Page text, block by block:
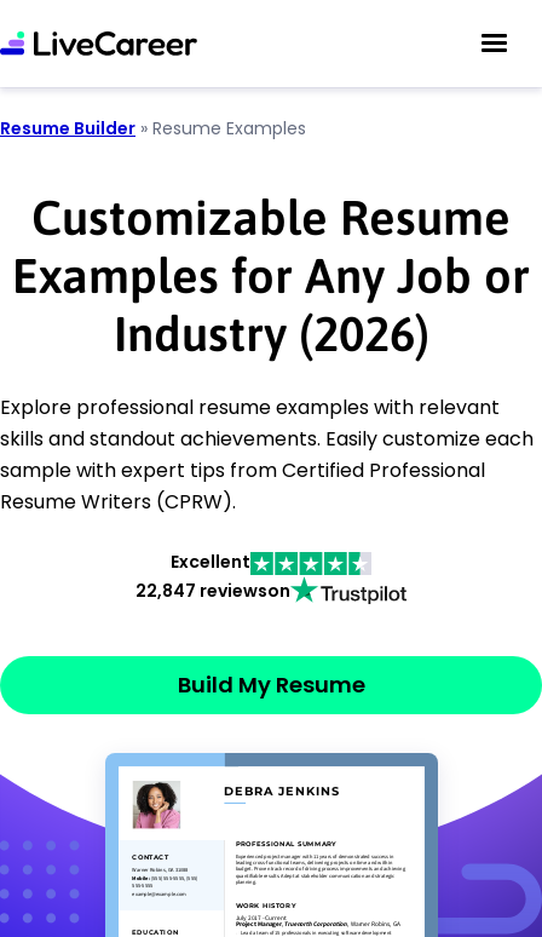
Resume Builder » Resume Examples
Customizable Resume
Examples for Any Job or
Industry (2026)
Explore professional resume examples with relevant
skills and standout achievements. Easily customize each
sample with expert tips from Certified Professional
Resume Writers (CPRW).
Excellent
22,847 reviewson
Build My Resume